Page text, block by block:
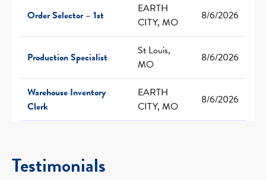
Order Selector – 1st
EARTH
CITY, MO
8/6/2026
Production Specialist
St Louis,
MO
8/6/2026
Warehouse Inventory
Clerk
EARTH
CITY, MO
8/6/2026
Testimonials